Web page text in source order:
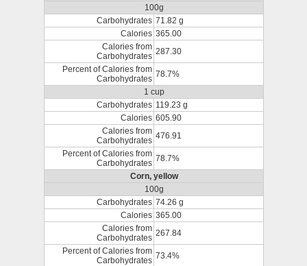
100g
Carbohydrates 71.82 g
Calories 365.00
Calories from
Carbohydrates 287.30
Percent of Calories from
Carbohydrates 78.7%
1 cup
Carbohydrates 119.23 g
Calories 605.90
Calories from
Carbohydrates 476.91
Percent of Calories from
Carbohydrates 78.7%
Corn, yellow
100g
Carbohydrates 74.26 g
Calories 365.00
Calories from
Carbohydrates 267.84
Percent of Calories from
Carbohydrates 73.4%